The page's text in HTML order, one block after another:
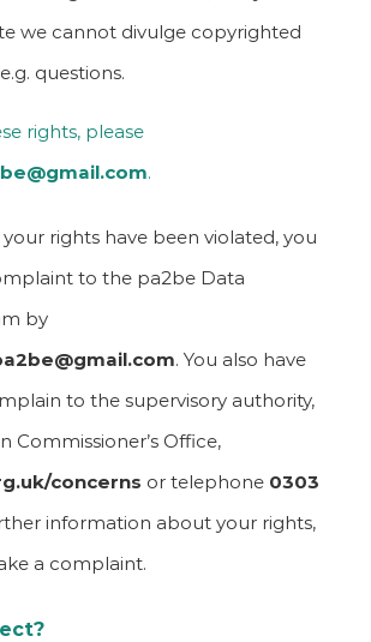
we cannot divulge copyrighted
questions.
rights, please
.
rights have been violated, you
to the pa2be Data
by
. You also have
to the supervisory authority,
Commissioner’s Office,
concerns or telephone 0303
information about your rights,
a complaint.